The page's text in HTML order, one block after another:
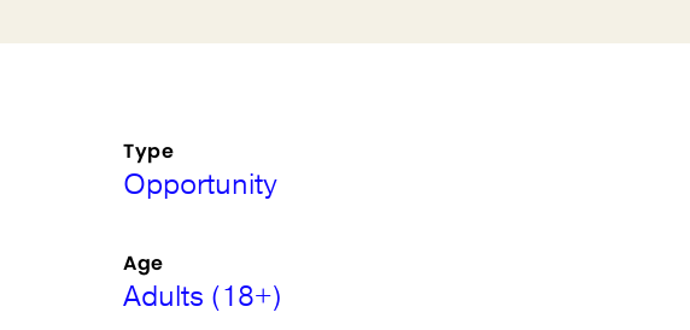
Type
Opportunity
Age
Adults (18+)